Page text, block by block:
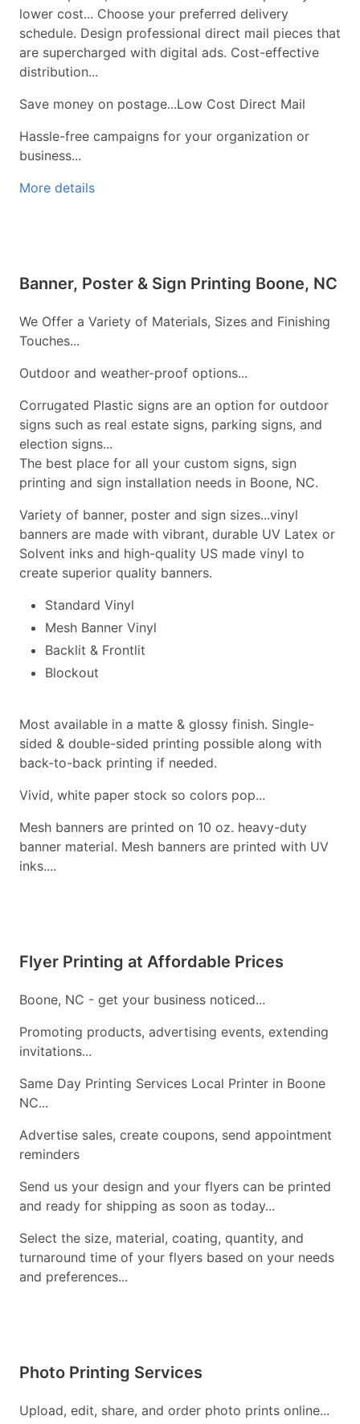
lower cost... Choose your preferred delivery
schedule. Design professional direct mail pieces that
are supercharged with digital ads. Cost-effective
distribution...
Save money on postage...Low Cost Direct Mail
Hassle-free campaigns for your organization or
business...
More details
Banner, Poster & Sign Printing Boone, NC
We Offer a Variety of Materials, Sizes and Finishing
Touches...
Outdoor and weather-proof options...
Corrugated Plastic signs are an option for outdoor
signs such as real estate signs, parking signs, and
election signs...
The best place for all your custom signs, sign
printing and sign installation needs in Boone, NC.
Variety of banner, poster and sign sizes...vinyl
banners are made with vibrant, durable UV Latex or
Solvent inks and high-quality US made vinyl to
create superior quality banners.
Standard Vinyl
Mesh Banner Vinyl
Backlit & Frontlit
Blockout
Most available in a matte & glossy finish. Single-
sided & double-sided printing possible along with
back-to-back printing if needed.
Vivid, white paper stock so colors pop...
Mesh banners are printed on 10 oz. heavy-duty
banner material. Mesh banners are printed with UV
inks....
Flyer Printing at Affordable Prices
Boone, NC - get your business noticed...
Promoting products, advertising events, extending
invitations...
Same Day Printing Services Local Printer in Boone
NC...
Advertise sales, create coupons, send appointment
reminders
Send us your design and your flyers can be printed
and ready for shipping as soon as today...
Select the size, material, coating, quantity, and
turnaround time of your flyers based on your needs
and preferences...
Photo Printing Services
Upload, edit, share, and order photo prints online...